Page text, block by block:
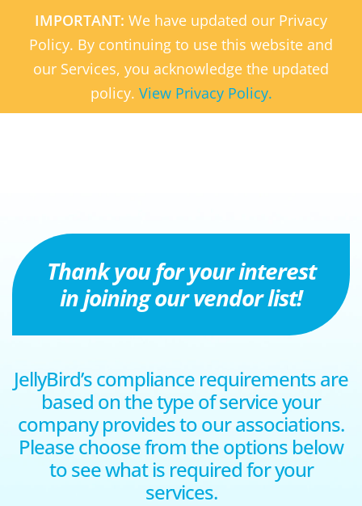
IMPORTANT: We have updated our Privacy
Policy. By continuing to use this website and
our Services, you acknowledge the updated
policy. View Privacy Policy.
Thank you for your interest
in joining our vendor list!
JellyBird’s compliance requirements are
based on the type of service your
company provides to our associations.
Please choose from the options below
to see what is required for your
services.